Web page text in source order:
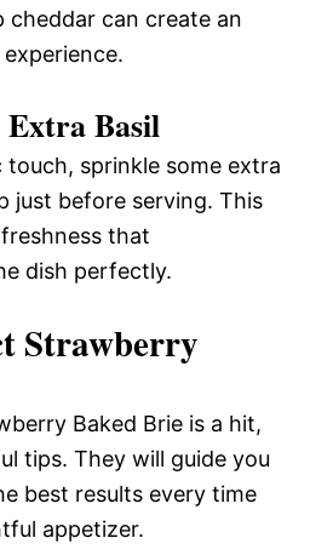
cheddar can create an
Basil
touch, sprinkle some extra
just before serving. This
that
dish perfectly.
Strawberry
Baked Brie is a hit,
tips. They will guide you
best results every time
appetizer.